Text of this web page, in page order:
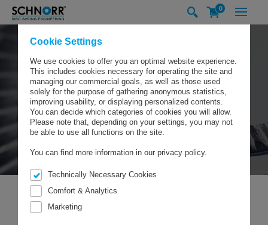
Cookie Settings
We use cookies to offer you an optimal website experience.
This includes cookies necessary for operating the site and
managing our commercial goals, as well as those used
solely for the purpose of gathering anonymous statistics,
improving usability, or displaying personalized contents.
You can decide which categories of cookies you will allow.
Please note that, depending on your settings, you may not
be able to use all functions on the site.
You can find more information in our privacy policy.
Technically Necessary Cookies
Comfort & Analytics
Marketing
0
SCHNORR GMBH